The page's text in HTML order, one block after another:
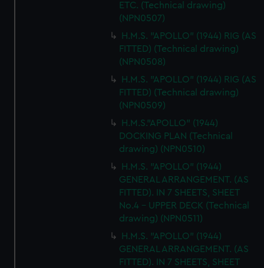
ETC. (Technical drawing)
(NPN0507)
H.M.S. "APOLLO" (1944) RIG (AS
FITTED) (Technical drawing)
(NPN0508)
H.M.S. "APOLLO" (1944) RIG (AS
FITTED) (Technical drawing)
(NPN0509)
H.M.S."APOLLO" (1944)
DOCKING PLAN (Technical
drawing) (NPN0510)
H.M.S. "APOLLO" (1944)
GENERAL ARRANGEMENT. (AS
FITTED). IN 7 SHEETS, SHEET
No.4 - UPPER DECK (Technical
drawing) (NPN0511)
H.M.S. "APOLLO" (1944)
GENERAL ARRANGEMENT. (AS
FITTED). IN 7 SHEETS, SHEET